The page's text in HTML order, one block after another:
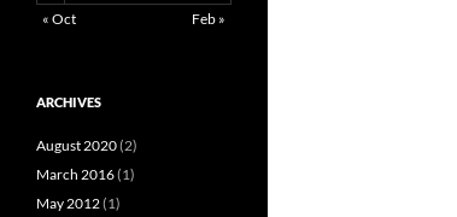
« Oct
Feb »
ARCHIVES
August 2020(2)
March 2016(1)
May 2012(1)